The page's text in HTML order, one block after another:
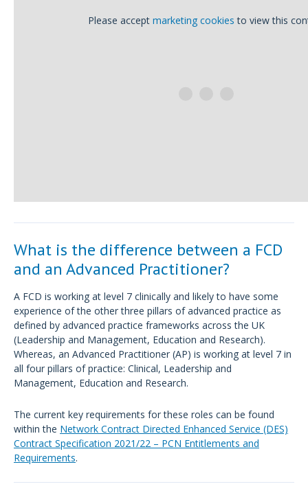
Please accept marketing cookies to view this
What is the difference between a FCD
and an Advanced Practitioner?
A FCD is working at level 7 clinically and likely to have some
experience of the other three pillars of advanced practice as
defined by advanced practice frameworks across the UK
(Leadership and Management, Education and Research).
Whereas, an Advanced Practitioner (AP) is working at level 7 in
all four pillars of practice: Clinical, Leadership and
Management, Education and Research.
The current key requirements for these roles can be found
within the Network Contract Directed Enhanced Service (DES)
Contract Specification 2021/22 – PCN Entitlements and
Requirements.